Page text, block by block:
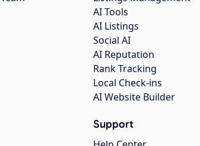
AI Tools
AI Listings
Social AI
AI Reputation
Rank Tracking
Local Check-ins
AI Website Builder
Support